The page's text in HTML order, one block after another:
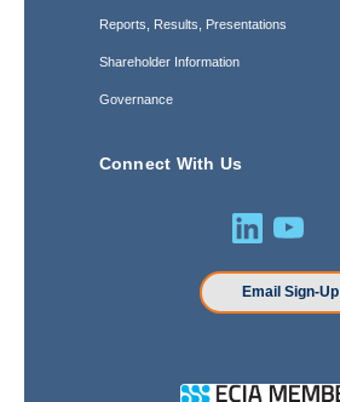
Reports, Results, Presentations
Shareholder Information
Governance
Connect With Us
Email Sign-Up